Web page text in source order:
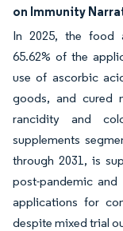
on Immunity
In 2025, the food
65.62% of the
use of ascorbic
goods, and cured
rancidity and
supplements
through 2031, is
post-pandemic
applications for
despite mixed trial